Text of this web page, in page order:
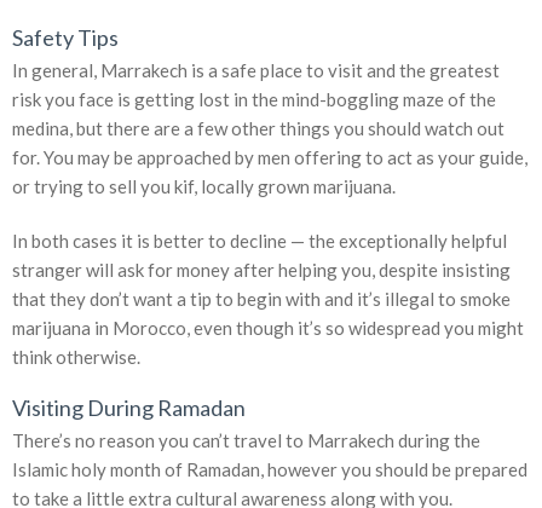
Safety Tips
In general, Marrakech is a safe place to visit and the greatest
risk you face is getting lost in the mind-boggling maze of the
medina, but there are a few other things you should watch out
for. You may be approached by men offering to act as your guide,
or trying to sell you kif, locally grown marijuana.
In both cases it is better to decline — the exceptionally helpful
stranger will ask for money after helping you, despite insisting
that they don’t want a tip to begin with and it’s illegal to smoke
marijuana in Morocco, even though it’s so widespread you might
think otherwise.
Visiting During Ramadan
There’s no reason you can’t travel to Marrakech during the
Islamic holy month of Ramadan, however you should be prepared
to take a little extra cultural awareness along with you.